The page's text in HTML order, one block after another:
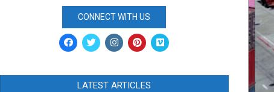
CONNECT WITH US
LATEST ARTICLES